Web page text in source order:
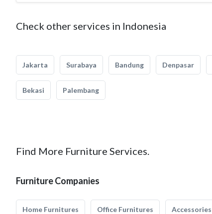
Check other services in Indonesia
Jakarta Surabaya Bandung Denpasar
Bekasi Palembang
Find More Furniture Services.
Furniture Companies
Home Furnitures Office Furnitures Accessories